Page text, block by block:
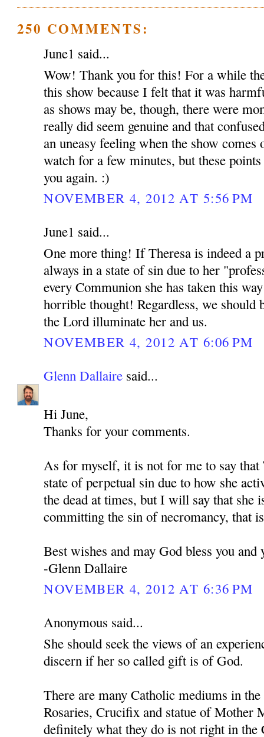
250 COMMENTS:
June1 said...
Wow! Thank you for this! For a while
this show because I felt that it was
as shows may be, though, there were
really did seem genuine and that
an uneasy feeling when the show
watch for a few minutes, but these
you again. :)
NOVEMBER 4, 2012 AT 5:56 PM
June1 said...
One more thing! If Theresa is indeed a
always in a state of sin due to her
every Communion she has taken this
horrible thought! Regardless, we should
the Lord illuminate her and us.
NOVEMBER 4, 2012 AT 6:06 PM
Glenn Dallaire said...
Hi June,
Thanks for your comments.
As for myself, it is not for me to say that
state of perpetual sin due to how she
the dead at times, but I will say that she
committing the sin of necromancy, that
Best wishes and may God bless you and
-Glenn Dallaire
NOVEMBER 4, 2012 AT 6:36 PM
Anonymous said...
She should seek the views of an
discern if her so called gift is of God.
There are many Catholic mediums in
Rosaries, Crucifix and statue of Mother
definitely what they do is not right in the